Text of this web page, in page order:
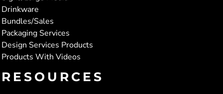
Drinkware
Bundles/Sales
Packaging Services
Design Services Products
Products With Videos
RESOURCES